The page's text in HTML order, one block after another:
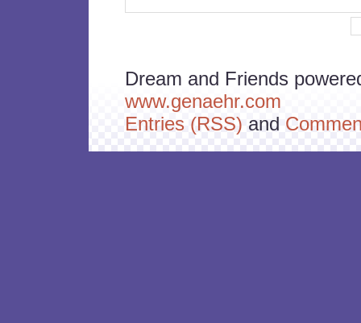
Dream and Friends
www.genaehr.com
Entries (RSS) and